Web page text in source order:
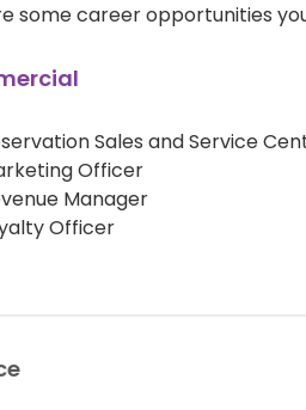
some career opportunities
Sales and Service
Officer
Manager
Officer